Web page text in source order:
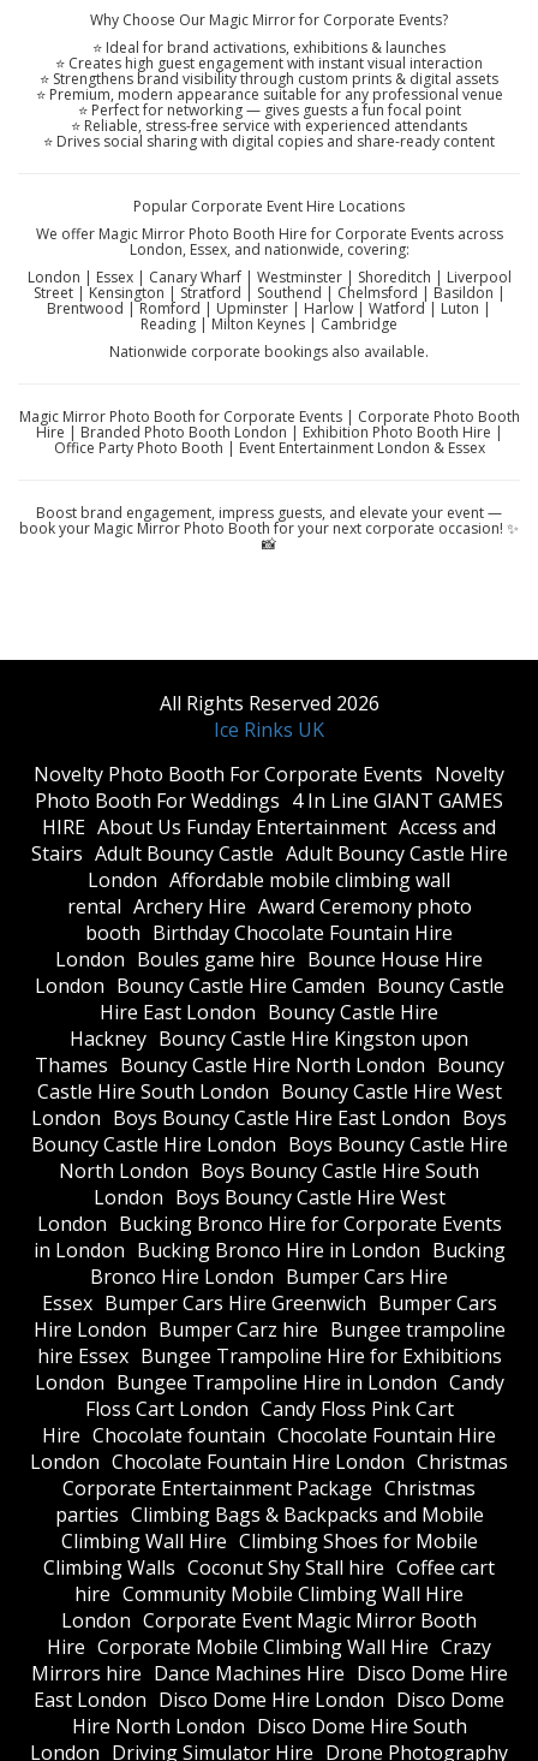
Why Choose Our Magic Mirror for Corporate Events?
⭐ Ideal for brand activations, exhibitions & launches
⭐ Creates high guest engagement with instant visual interaction
⭐ Strengthens brand visibility through custom prints & digital assets
⭐ Premium, modern appearance suitable for any professional venue
⭐ Perfect for networking — gives guests a fun focal point
⭐ Reliable, stress-free service with experienced attendants
⭐ Drives social sharing with digital copies and share-ready content
Popular Corporate Event Hire Locations
We offer Magic Mirror Photo Booth Hire for Corporate Events across
London, Essex, and nationwide, covering:
London | Essex | Canary Wharf | Westminster | Shoreditch | Liverpool
Street | Kensington | Stratford | Southend | Chelmsford | Basildon |
Brentwood | Romford | Upminster | Harlow | Watford | Luton |
Reading | Milton Keynes | Cambridge
Nationwide corporate bookings also available.
Magic Mirror Photo Booth for Corporate Events | Corporate Photo Booth
Hire | Branded Photo Booth London | Exhibition Photo Booth Hire |
Office Party Photo Booth | Event Entertainment London & Essex
Boost brand engagement, impress guests, and elevate your event —
book your Magic Mirror Photo Booth for your next corporate occasion! ✨
📸
All Rights Reserved 2026
Ice Rinks UK
​Novelty Photo Booth For Corporate Events ​Novelty
Photo Booth For Weddings 4 In Line GIANT GAMES
HIRE About Us Funday Entertainment Access and
Stairs Adult Bouncy Castle Adult Bouncy Castle Hire
London Affordable mobile climbing wall
rental Archery Hire Award Ceremony photo
booth Birthday Chocolate Fountain Hire
London Boules game hire Bounce House Hire
London Bouncy Castle Hire Camden Bouncy Castle
Hire East London Bouncy Castle Hire
Hackney Bouncy Castle Hire Kingston upon
Thames Bouncy Castle Hire North London Bouncy
Castle Hire South London Bouncy Castle Hire West
London Boys Bouncy Castle Hire East London Boys
Bouncy Castle Hire London Boys Bouncy Castle Hire
North London Boys Bouncy Castle Hire South
London Boys Bouncy Castle Hire West
London Bucking Bronco Hire for Corporate Events
in London Bucking Bronco Hire in London Bucking
Bronco Hire London Bumper Cars Hire
Essex Bumper Cars Hire Greenwich Bumper Cars
Hire London Bumper Carz hire Bungee trampoline
hire Essex Bungee Trampoline Hire for Exhibitions
London Bungee Trampoline Hire in London Candy
Floss Cart London Candy Floss Pink Cart
Hire Chocolate fountain Chocolate Fountain Hire
London Chocolate Fountain Hire London Christmas
Corporate Entertainment Package Christmas
parties Climbing Bags & Backpacks and Mobile
Climbing Wall Hire Climbing Shoes for Mobile
Climbing Walls Coconut Shy Stall hire Coffee cart
hire Community Mobile Climbing Wall Hire
London Corporate Event Magic Mirror Booth
Hire Corporate Mobile Climbing Wall Hire Crazy
Mirrors hire Dance Machines Hire Disco Dome Hire
East London Disco Dome Hire London Disco Dome
Hire North London Disco Dome Hire South
London Driving Simulator Hire Drone Photography